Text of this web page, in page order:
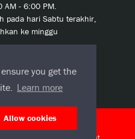
you get the
Learn more
Allow cookies
AM - 6:00 PM.
pada hari Sabtu terakhir,
ke minggu
H)
End User License Agreement